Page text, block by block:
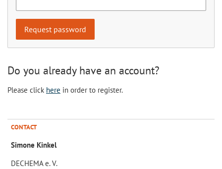
Do you already have an account?
Please click here in order to register.
CONTACT
Simone Kinkel
DECHEMA e. V.